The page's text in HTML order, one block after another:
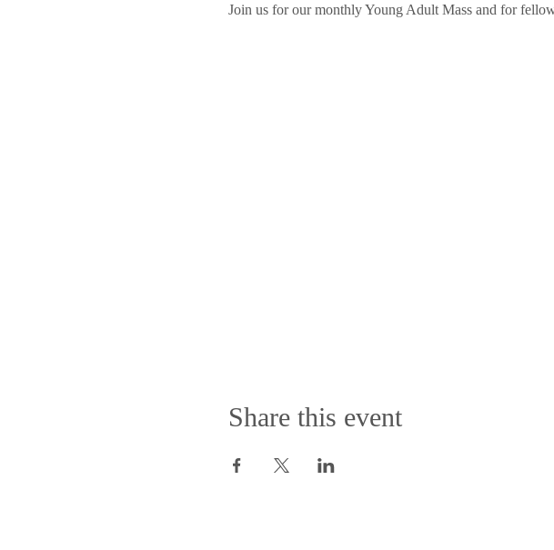
Join us for our monthly Young Adult Mass and for
Share this event